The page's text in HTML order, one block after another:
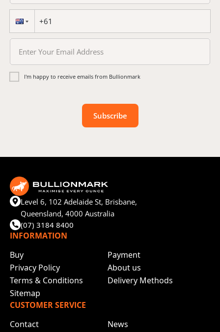
I'm happy to receive emails from Bullionmark
Subscribe
Level 6, 102 Adelaide St, Brisbane,
Queensland, 4000 Australia
(07) 3184 8400
INFORMATION
Buy
Payment
Privacy Policy
About us
Terms & Conditions
Delivery Methods
Sitemap
CUSTOMER SERVICE
Contact
News